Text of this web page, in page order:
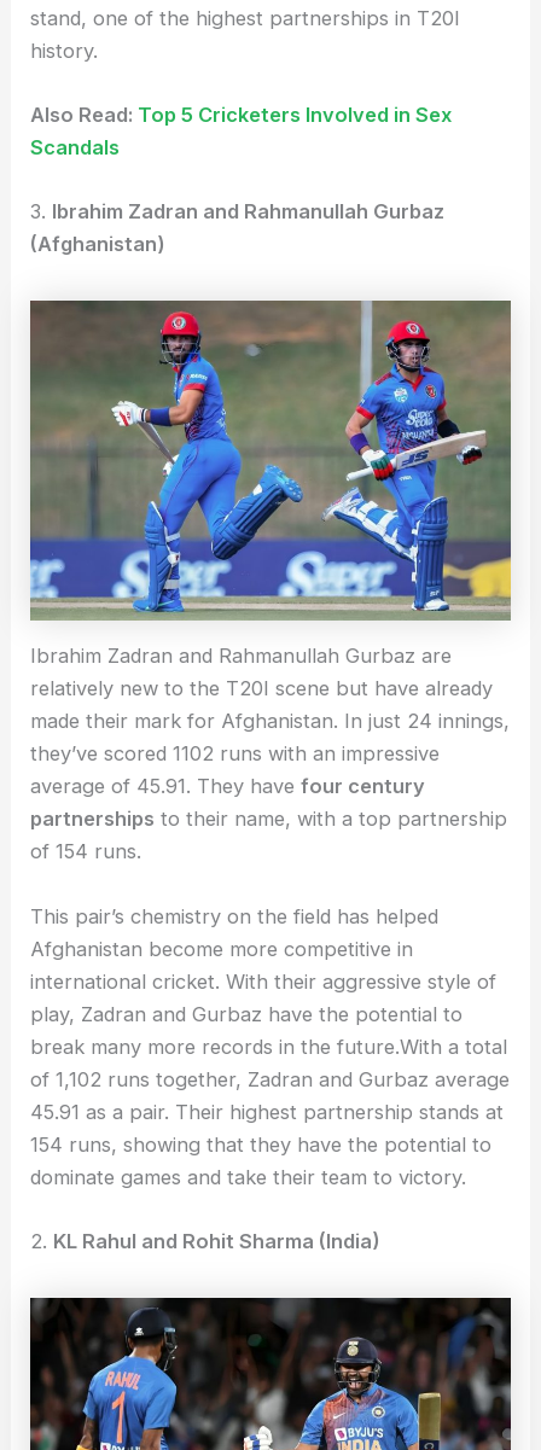
stand, one of the highest partnerships in T20I
history.
Also Read: Top 5 Cricketers Involved in Sex
Scandals
3. Ibrahim Zadran and Rahmanullah Gurbaz
(Afghanistan)
Ibrahim Zadran and Rahmanullah Gurbaz are
relatively new to the T20I scene but have already
made their mark for Afghanistan. In just 24 innings,
they’ve scored 1102 runs with an impressive
average of 45.91. They havefour century
partnerships to their name, with a top partnership
of 154 runs.
This pair’s chemistry on the field has helped
Afghanistan become more competitive in
international cricket. With their aggressive style of
play, Zadran and Gurbaz have the potential to
break many more records in the future.With a total
of 1,102 runs together, Zadran and Gurbaz average
45.91 as a pair. Their highest partnership stands at
154 runs, showing that they have the potential to
dominate games and take their team to victory.
2. KL Rahul and Rohit Sharma (India)